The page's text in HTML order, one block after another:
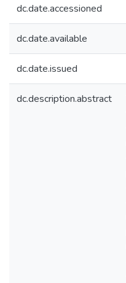
dc.date.accessioned
dc.date.available
dc.date.issued
dc.description.abstract